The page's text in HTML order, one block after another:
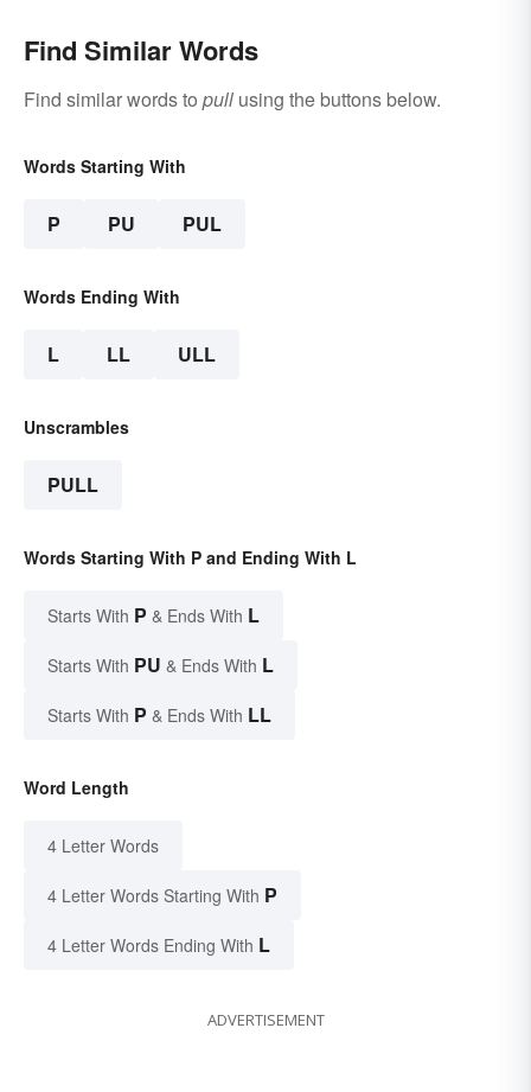
Find Similar Words
Find similar words to pull using the buttons below.
Words Starting With
P PU PUL
Words Ending With
L LL ULL
Unscrambles
PULL
Words Starting With P and Ending With L
Starts With P & Ends With L
Starts With PU & Ends With L
Starts With P & Ends With LL
Word Length
4 Letter Words
4 Letter Words Starting With P
4 Letter Words Ending With L
ADVERTISEMENT